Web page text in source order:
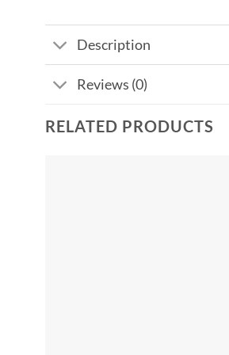
Description
Reviews (0)
RELATED PRODUCTS